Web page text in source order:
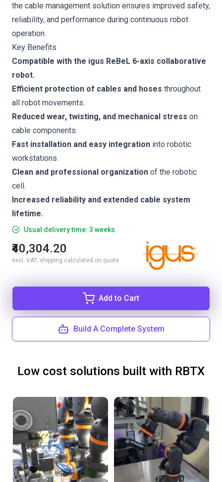
the cable management solution ensures improved safety,
reliability, and performance during continuous robot
operation.
Key Benefits
Compatible with the igus ReBeL 6-axis collaborative
robot.
Efficient protection of cables and hoses throughout
all robot movements.
Reduced wear, twisting, and mechanical stress on
cable components.
Fast installation and easy integration into robotic
workstations.
Clean and professional organization of the robotic
cell.
Increased reliability and extended cable system
lifetime.
Usual delivery time: 3 weeks
₹40,304.20
excl. VAT, shipping calculated on quote
Add to Cart
Build A Complete System
Low cost solutions built with RBTX